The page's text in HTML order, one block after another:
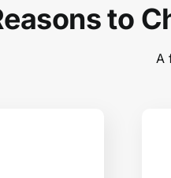
to
A